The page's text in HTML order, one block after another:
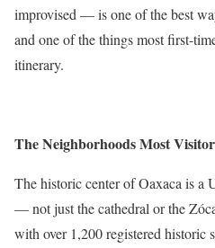
improvised — is one of the best
and one of the things most first-
itinerary.
The Neighborhoods Most
The historic center of Oaxaca is
— not just the cathedral or the
with over 1,200 registered historic